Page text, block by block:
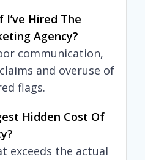
I’ve Hired The
Agency?
communication,
and overuse of
flags.
Hidden Cost Of
exceeds the actual